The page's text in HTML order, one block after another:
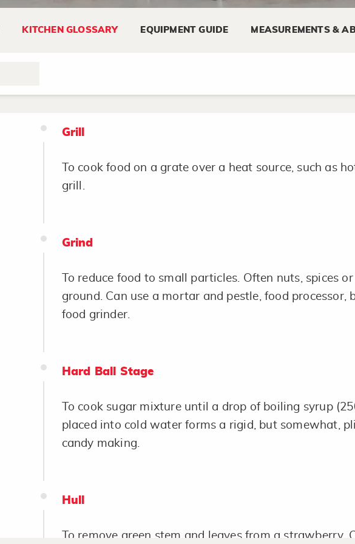
KITCHEN GLOSSARY EQUIPMENT GUIDE MEASUREMENTS &
Grill
To cook food on a grate over a heat source, such as
grill.
Grind
To reduce food to small particles. Often nuts, spices
ground. Can use a mortar and pestle, food processor,
food grinder.
Hard Ball Stage
To cook sugar mixture until a drop of boiling syrup
placed into cold water forms a rigid, but somewhat,
candy making.
Hull
To remove green stem and leaves from a strawberry.